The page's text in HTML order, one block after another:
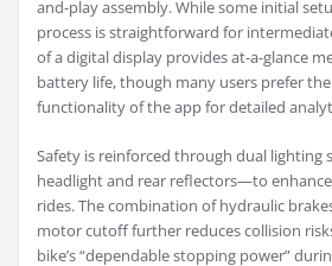
and-play assembly. While some initial
process is straightforward for
of a digital display provides at-a-glance
battery life, though many users prefer
functionality of the app for detailed
Safety is reinforced through dual lighting
headlight and rear reflectors—to
rides. The combination of hydraulic
motor cutoff further reduces collision
bike’s “dependable stopping power”